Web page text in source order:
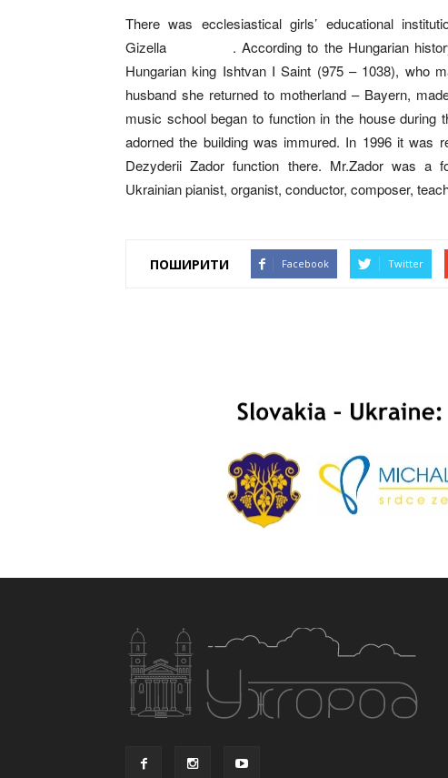
There was ecclesiastical girls’ educational
Gizella . According to the Hungarian history
Hungarian king Ishtvan I Saint (975 – 1038), who
husband she returned to motherland – Bayern,
music school began to function in the house
adorned the building was immured. In 1996 it was
Dezyderii Zador function there. Mr.Zador was a
Ukrainian pianist, organist, conductor, composer,
ПОШИРИТИ Facebook Twitter